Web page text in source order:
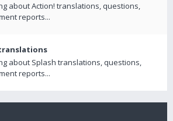
about Action! translations, questions,
reports...
about Splash translations, questions,
reports...